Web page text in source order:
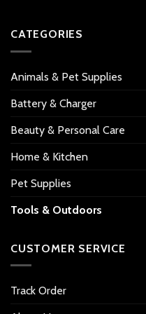
CATEGORIES
Animals & Pet Supplies
Battery & Charger
Beauty & Personal Care
Home & Kitchen
Pet Supplies
Tools & Outdoors
CUSTOMER SERVICE
Track Order